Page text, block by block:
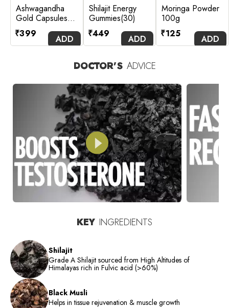
Ashwagandha
Gold Capsules
(60 Caps)
₹399 ADD
Shilajit Energy
Gummies(30)
₹449 ADD
Moringa Powder
100g
₹125 ADD
DOCTOR'S ADVICE
KEY INGREDIENTS
Shilajit
Grade A Shilajit sourced from High Altitudes of
Himalayas rich in Fulvic acid (>60%)
Black Musli
Helps in tissue rejuvenation & muscle growth